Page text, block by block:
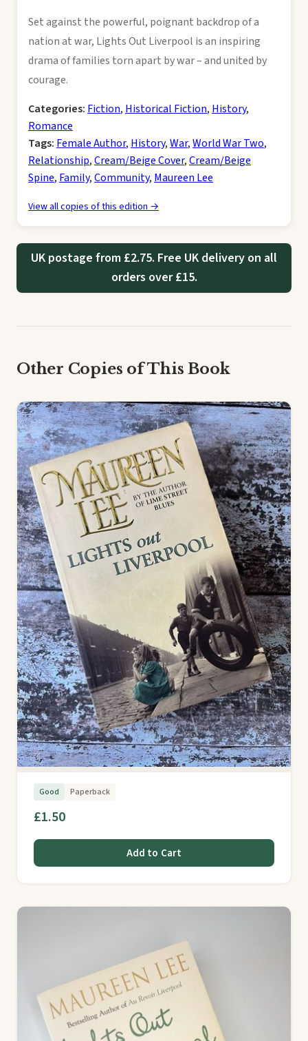
Set against the powerful, poignant backdrop of a
nation at war, Lights Out Liverpool is an inspiring
drama of families torn apart by war – and united by
courage.
Categories: Fiction, Historical Fiction, History,
Romance
Tags: Female Author, History,War,World War Two,
Relationship,Cream/Beige Cover,Cream/Beige
Spine, Family,Community, Maureen Lee
View all copies of this edition →
UK postage from £2.75. Free UK delivery on all
orders over £15.
Other Copies of This Book
Good Paperback
£1.50
Add to Cart